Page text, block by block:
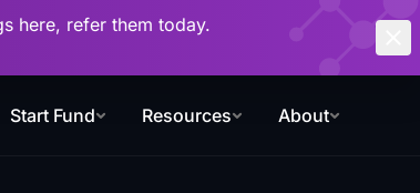
here, refer them today.
Start Fund Resources About